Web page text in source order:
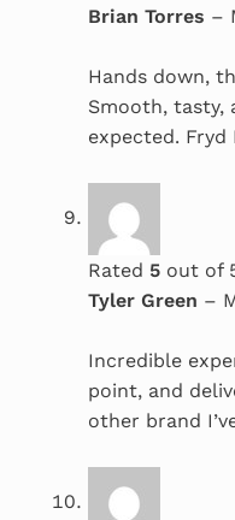
Brian Torres –
Hands down,
Smooth, tasty,
expected.
Rated 5out of
Tyler Green –
Incredible
point, and
other brand